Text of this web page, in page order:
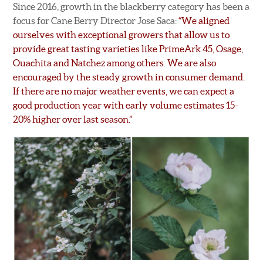
Since 2016, growth in the blackberry category has been a
focus for Cane Berry Director Jose Saca:“We aligned
ourselves with exceptional growers that allow us to
provide great tasting varieties like PrimeArk 45, Osage,
Ouachita and Natchez among others. We are also
encouraged by the steady growth in consumer demand.
If there are no major weather events, we can expect a
good production year with early volume estimates 15-
20% higher over last season.”